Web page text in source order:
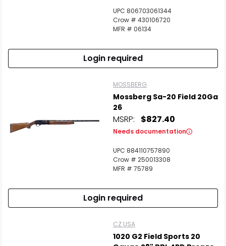
UPC 806703061344
Crow # 430106720
MFR # 06134
Login required
MOSSBERG
Mossberg Sa-20 Field 20Ga
26
MSRP: $827.40
Needs documentation
UPC 884110757890
Crow # 250013308
MFR # 75789
Login required
CZ USA
1020 G2 Field Sports 20